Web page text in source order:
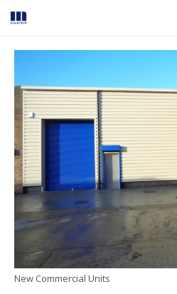
New Commercial Units